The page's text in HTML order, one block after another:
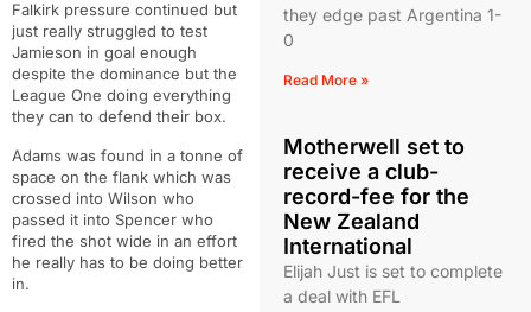
Falkirk pressure continued but
just really struggled to test
Jamieson in goal enough
despite the dominance but the
League One doing everything
they can to defend their box.
Adams was found in a tonne of
space on the flank which was
crossed into Wilson who
passed it into Spencer who
fired the shot wide in an effort
he really has to be doing better
in.
they edge past Argentina 1-
0
Read More »
Motherwell set to
receive a club-
record-fee for the
New Zealand
International
Elijah Just is set to complete
a deal with EFL